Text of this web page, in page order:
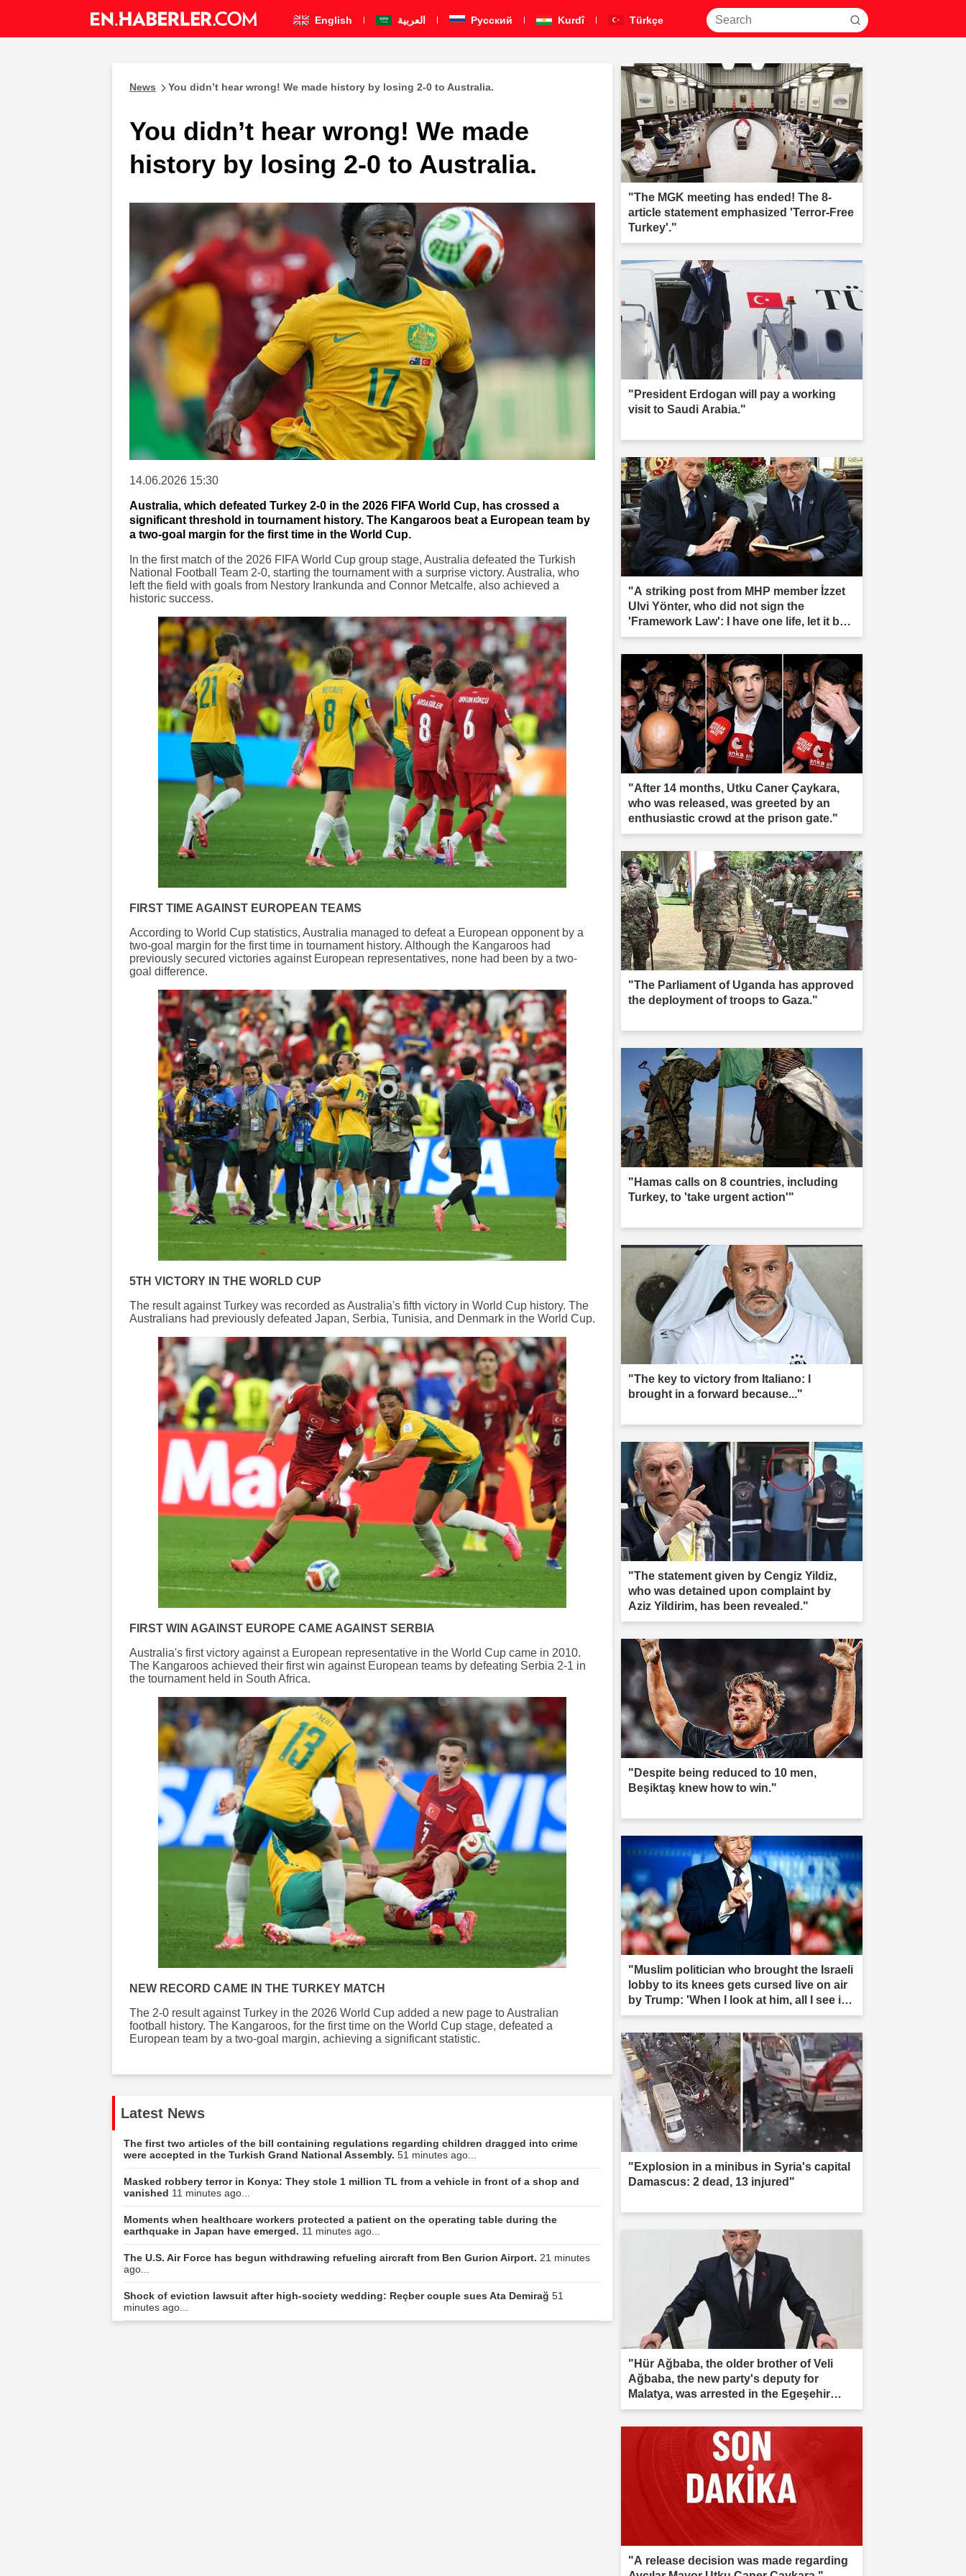
English العربية Pусский Kurdî Türkçe
News You didn’t hear wrong! We made history by losing 2-0 to Australia.
You didn’t hear wrong! We made
history by losing 2-0 to Australia.
14.06.2026 15:30
Australia, which defeated Turkey 2-0 in the 2026 FIFA World Cup, has crossed a
significant threshold in tournament history. The Kangaroos beat a European team by
a two-goal margin for the first time in the World Cup.
In the first match of the 2026 FIFA World Cup group stage, Australia defeated the Turkish
National Football Team 2-0, starting the tournament with a surprise victory. Australia, who
left the field with goals from Nestory Irankunda and Connor Metcalfe, also achieved a
historic success.
FIRST TIME AGAINST EUROPEAN TEAMS
According to World Cup statistics, Australia managed to defeat a European opponent by a
two-goal margin for the first time in tournament history. Although the Kangaroos had
previously secured victories against European representatives, none had been by a two-
goal difference.
5TH VICTORY IN THE WORLD CUP
The result against Turkey was recorded as Australia's fifth victory in World Cup history. The
Australians had previously defeated Japan, Serbia, Tunisia, and Denmark in the World Cup.
FIRST WIN AGAINST EUROPE CAME AGAINST SERBIA
Australia's first victory against a European representative in the World Cup came in 2010.
The Kangaroos achieved their first win against European teams by defeating Serbia 2-1 in
the tournament held in South Africa.
NEW RECORD CAME IN THE TURKEY MATCH
The 2-0 result against Turkey in the 2026 World Cup added a new page to Australian
football history. The Kangaroos, for the first time on the World Cup stage, defeated a
European team by a two-goal margin, achieving a significant statistic.
Latest News
The first two articles of the bill containing regulations regarding children dragged into crime
were accepted in the Turkish Grand National Assembly. 51 minutes ago...
Masked robbery terror in Konya: They stole 1 million TL from a vehicle in front of a shop and
vanished 11 minutes ago...
Moments when healthcare workers protected a patient on the operating table during the
earthquake in Japan have emerged. 11 minutes ago...
The U.S. Air Force has begun withdrawing refueling aircraft from Ben Gurion Airport. 21 minutes
ago...
Shock of eviction lawsuit after high-society wedding: Reçber couple sues Ata Demirağ 51
minutes ago...
"The MGK meeting has ended! The 8-
article statement emphasized 'Terror-Free
Turkey'."
"President Erdogan will pay a working
visit to Saudi Arabia."
"A striking post from MHP member İzzet
Ulvi Yönter, who did not sign the
'Framework Law': I have one life, let it be
sacrificed."
"After 14 months, Utku Caner Çaykara,
who was released, was greeted by an
enthusiastic crowd at the prison gate."
"The Parliament of Uganda has approved
the deployment of troops to Gaza."
"Hamas calls on 8 countries, including
Turkey, to 'take urgent action'"
"The key to victory from Italiano: I
brought in a forward because..."
"The statement given by Cengiz Yildiz,
who was detained upon complaint by
Aziz Yildirim, has been revealed."
"Despite being reduced to 10 men,
Beşiktaş knew how to win."
"Muslim politician who brought the Israeli
lobby to its knees gets cursed live on air
by Trump: 'When I look at him, all I see is
s--t'"
"Explosion in a minibus in Syria's capital
Damascus: 2 dead, 13 injured"
"Hür Ağbaba, the older brother of Veli
Ağbaba, the new party's deputy for
Malatya, was arrested in the Egeşehir
investigation."
"A release decision was made regarding